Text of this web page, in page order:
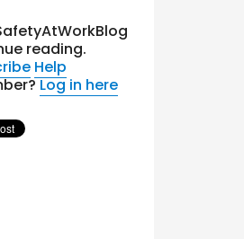
reading.
Help
Log in here